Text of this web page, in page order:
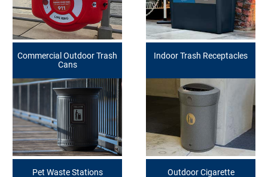
Commercial Outdoor Trash
Cans
Indoor Trash Receptacles
Pet Waste Stations
Outdoor Cigarette